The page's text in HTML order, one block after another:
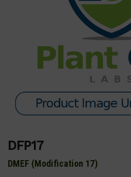
DFP17
DMEF (Modification 17)